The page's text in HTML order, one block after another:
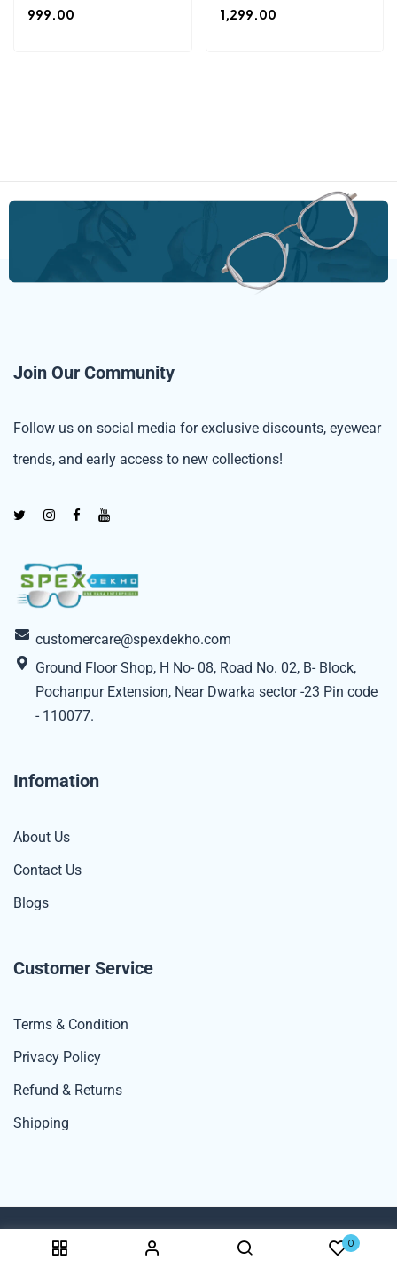
0
999.00 1,299.00
customercare@spexdekho.com
Ground Floor Shop, H No- 08, Road No. 02, B- Block,
Pochanpur Extension, Near Dwarka sector -23 Pin code
- 110077.
Infomation
About Us
Contact Us
Blogs
Customer Service
Terms & Condition
Privacy Policy
Refund & Returns
Shipping
Join Our Community
Follow us on social media for exclusive discounts, eyewear
trends, and early access to new collections!
© 2024 Spexdekho By UNK Rana Enterprises. All Rights Reserved.